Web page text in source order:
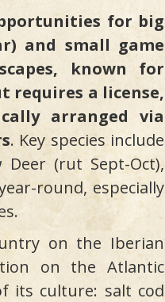
for big
and small game
known for
a license,
arranged via
. Key species include
Deer (rut Sept-Oct),
round, especially
on the Iberian
on the Atlantic
its culture: salt cod